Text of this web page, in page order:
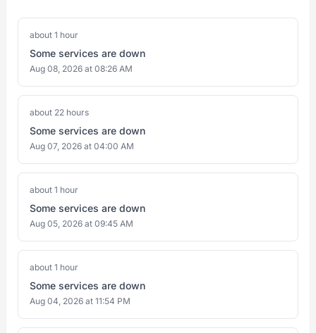
about 1 hour
Some services are down
Aug 08, 2026 at 08:26 AM
about 22 hours
Some services are down
Aug 07, 2026 at 04:00 AM
about 1 hour
Some services are down
Aug 05, 2026 at 09:45 AM
about 1 hour
Some services are down
Aug 04, 2026 at 11:54 PM